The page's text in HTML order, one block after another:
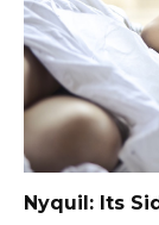
Nyquil: Its